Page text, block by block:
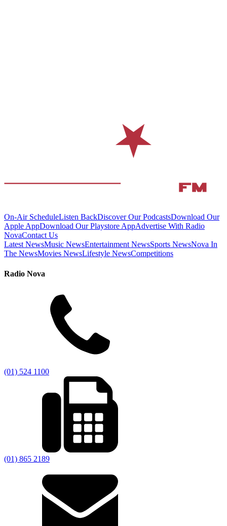
On-Air ScheduleListen BackDiscover Our PodcastsDownload Our
Apple AppDownload Our Playstore AppAdvertise With Radio
NovaContact Us
Latest NewsMusic NewsEntertainment NewsSports NewsNova In
The NewsMovies NewsLifestyle NewsCompetitions
Radio Nova
(01) 524 1100
(01) 865 2189